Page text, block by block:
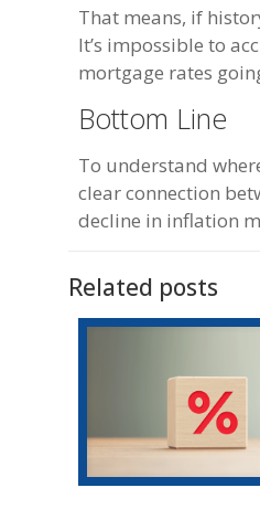
That means, if
It’s impossible to
mortgage rates
Bottom Line
To understand
clear connection
decline in inflation
Related posts